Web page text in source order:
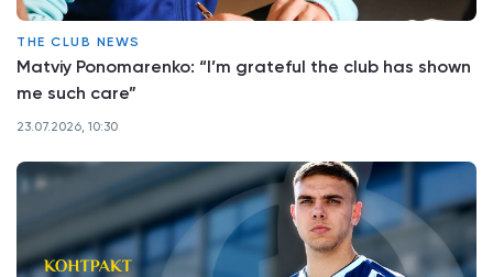
THE CLUB NEWS
Matviy Ponomarenko: “I’m grateful the club has shown
me such care”
23.07.2026, 10:30